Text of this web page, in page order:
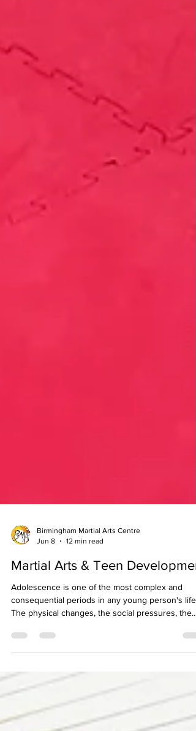
Jun 8
12 min read
Martial Arts & Teen
Adolescence is one of the most complex and
consequential periods in any young person's life.
The physical changes, the social pressures, the
short window of time, and the activities and
environments a teenager engages with during
period have a lasting influence on the person
become. Few activities are as well matched to the
developmental needs of teenagers as structu